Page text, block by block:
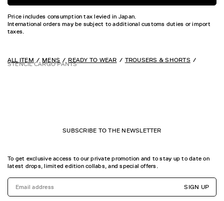
Price includes consumption tax levied in Japan.
International orders may be subject to additional customs duties or import
taxes.
ALL ITEM MENS READY TO WEAR TROUSERS & SHORTS
STENCIL CARGO PANTS
SUBSCRIBE TO THE NEWSLETTER
To get exclusive access to our private promotion and to stay up to date on
latest drops, limited edition collabs, and special offers.
SIGN UP